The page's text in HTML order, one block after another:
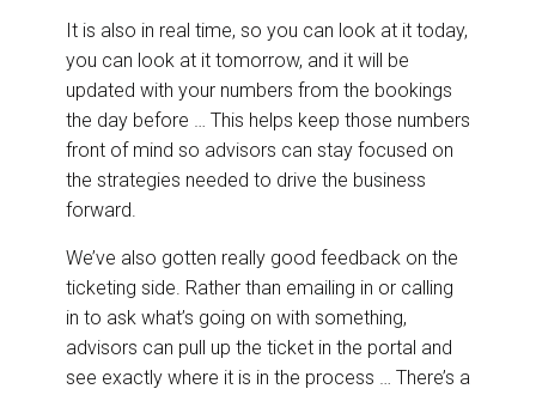
It is also in real time, so you can look at it today,
you can look at it tomorrow, and it will be
updated with your numbers from the bookings
the day before … This helps keep those numbers
front of mind so advisors can stay focused on
the strategies needed to drive the business
forward.
We’ve also gotten really good feedback on the
ticketing side. Rather than emailing in or calling
in to ask what’s going on with something,
advisors can pull up the ticket in the portal and
see exactly where it is in the process … There’s a